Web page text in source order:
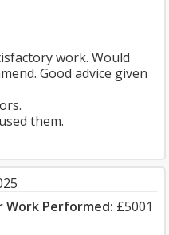
work. Would
Good advice given
them.
Work Performed: £5001